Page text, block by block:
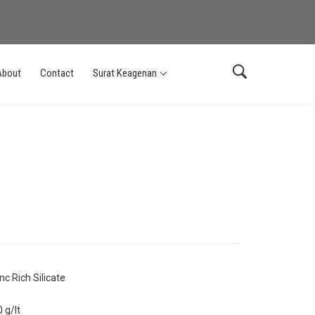
Contact Surat Keagenan
Rich Silicate
g/lt